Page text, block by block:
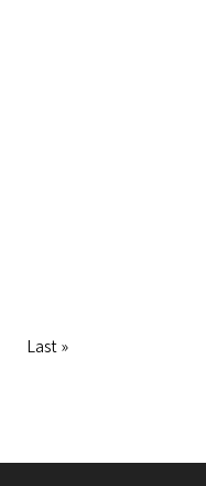
Last
Last »